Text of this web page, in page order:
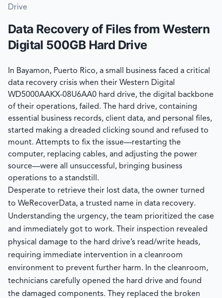
Drive
Data Recovery of Files from Western
Digital 500GB Hard Drive
In Bayamon, Puerto Rico, a small business faced a critical
data recovery crisis when their Western Digital
WD5000AAKX-08U6AA0 hard drive, the digital backbone
of their operations, failed. The hard drive, containing
essential business records, client data, and personal files,
started making a dreaded clicking sound and refused to
mount. Attempts to fix the issue—restarting the
computer, replacing cables, and adjusting the power
source—were all unsuccessful, bringing business
operations to a standstill.
Desperate to retrieve their lost data, the owner turned
to WeRecoverData, a trusted name in data recovery.
Understanding the urgency, the team prioritized the case
and immediately got to work. Their inspection revealed
physical damage to the hard drive’s read/write heads,
requiring immediate intervention in a cleanroom
environment to prevent further harm. In the cleanroom,
technicians carefully opened the hard drive and found
the damaged components. They replaced the broken